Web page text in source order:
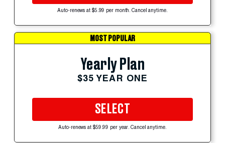
Auto-renews at $5.99 per month. Cancel anytime.
MOST POPULAR
Yearly Plan
$35 YEAR ONE
SELECT
Auto-renews at $59.99 per year. Cancel anytime.